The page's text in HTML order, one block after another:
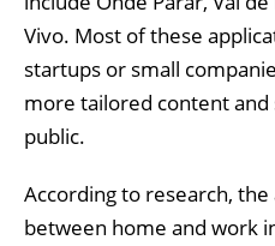
Vivo. Most of these
startups or small
more tailored content and
public.
According to research,
between home and work